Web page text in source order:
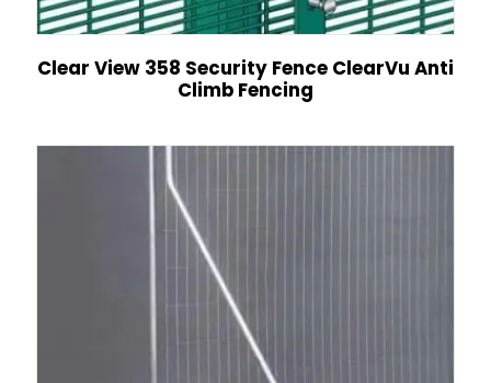
Clear View 358 Security Fence ClearVu Anti
Climb Fencing